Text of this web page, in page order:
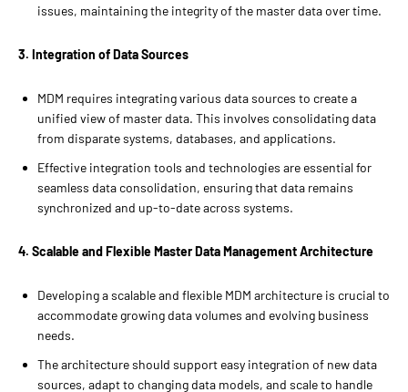
issues, maintaining the integrity of the master data over time.
3. Integration of Data Sources
MDM requires integrating various data sources to create a
unified view of master data. This involves consolidating data
from disparate systems, databases, and applications.
Effective integration tools and technologies are essential for
seamless data consolidation, ensuring that data remains
synchronized and up-to-date across systems.
4. Scalable and Flexible Master Data Management Architecture
Developing a scalable and flexible MDM architecture is crucial to
accommodate growing data volumes and evolving business
needs.
The architecture should support easy integration of new data
sources, adapt to changing data models, and scale to handle